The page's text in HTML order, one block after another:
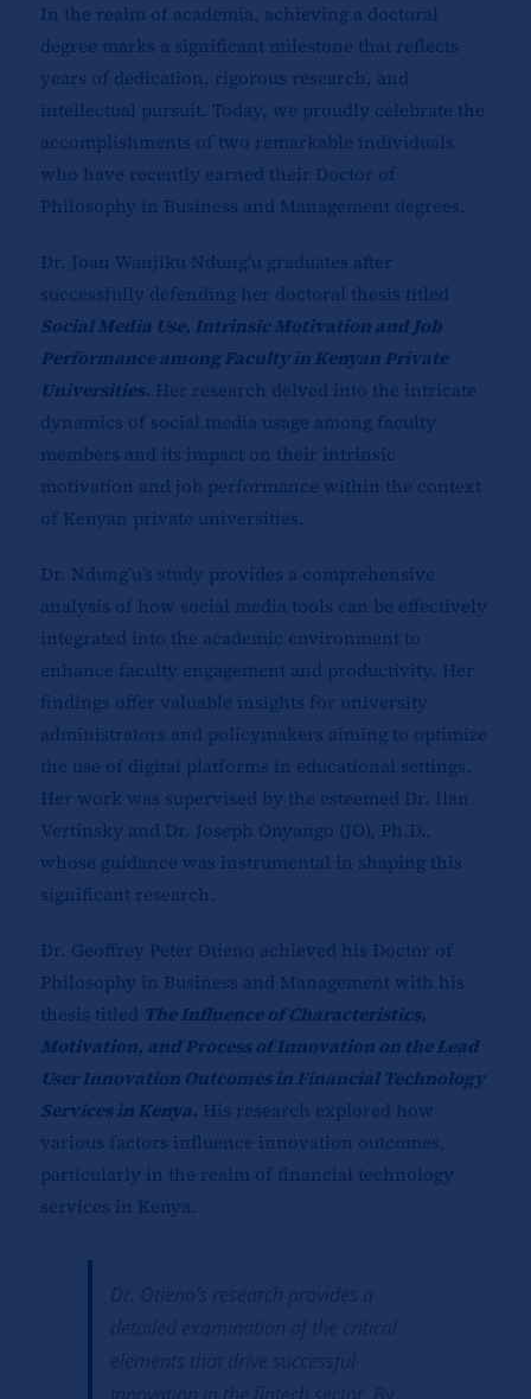
In the realm of academia, achieving a doctoral
degree marks a significant milestone that reflects
years of dedication, rigorous research, and
intellectual pursuit. Today, we proudly celebrate the
accomplishments of two remarkable individuals
who have recently earned their Doctor of
Philosophy in Business and Management degrees.
Dr. Joan Wanjiku Ndung’u graduates after
successfully defending her doctoral thesis titled
Social Media Use, Intrinsic Motivation and Job
Performance among Faculty in Kenyan Private
Universities. Her research delved into the intricate
dynamics of social media usage among faculty
members and its impact on their intrinsic
motivation and job performance within the context
of Kenyan private universities.
Dr. Ndung’u’s study provides a comprehensive
analysis of how social media tools can be effectively
integrated into the academic environment to
enhance faculty engagement and productivity. Her
findings offer valuable insights for university
administrators and policymakers aiming to optimize
the use of digital platforms in educational settings.
Her work was supervised by the esteemed Dr. Ilan
Vertinsky and Dr. Joseph Onyango (JO), Ph.D.,
whose guidance was instrumental in shaping this
significant research.
Dr. Geoffrey Peter Otieno achieved his Doctor of
Philosophy in Business and Management with his
thesis titled The Influence of Characteristics,
Motivation, and Process of Innovation on the Lead
User Innovation Outcomes in Financial Technology
Services in Kenya. His research explored how
various factors influence innovation outcomes,
particularly in the realm of financial technology
services in Kenya.